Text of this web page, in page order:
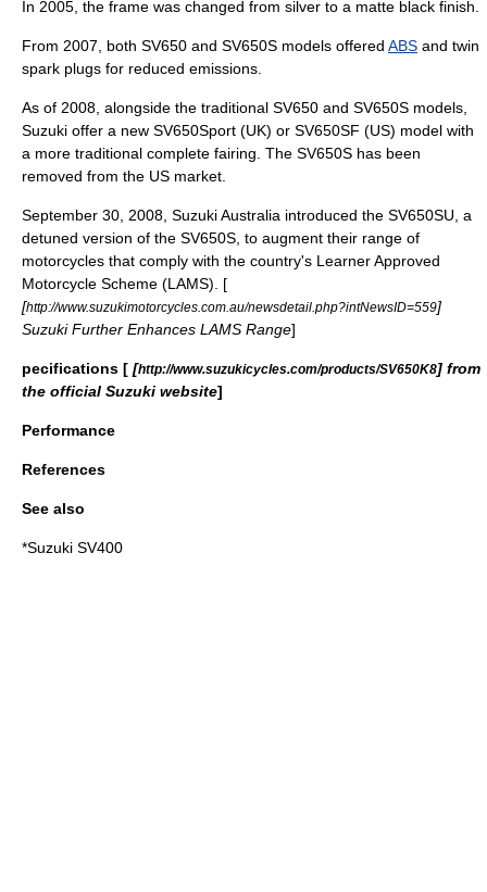
In 2005, the frame was changed from silver to a matte black finish.
From 2007, both SV650 and SV650S models offered ABS and twin
spark plugs for reduced emissions.
As of 2008, alongside the traditional SV650 and SV650S models,
Suzuki offer a new SV650Sport (UK) or SV650SF (US) model with
a more traditional complete fairing. The SV650S has been
removed from the US market.
September 30, 2008, Suzuki Australia introduced the SV650SU, a
detuned version of the SV650S, to augment their range of
motorcycles that comply with the country's Learner Approved
Motorcycle Scheme (LAMS). [
[http://www.suzukimotorcycles.com.au/newsdetail.php?intNewsID=559]
Suzuki Further Enhances LAMS Range]
pecifications [ [http://www.suzukicycles.com/products/SV650K8] from
the official Suzuki website]
Performance
References
See also
*Suzuki SV400